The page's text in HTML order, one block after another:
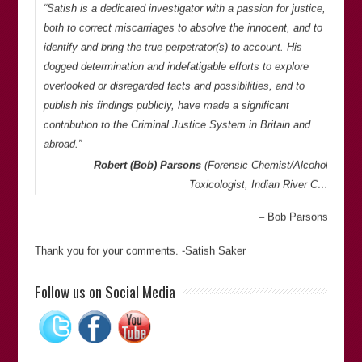
“Satish is a dedicated investigator with a passion for justice,
both to correct miscarriages to absolve the innocent, and to
identify and bring the true perpetrator(s) to account. His
dogged determination and indefatigable efforts to explore
overlooked or disregarded facts and possibilities, and to
publish his findings publicly, have made a significant
contribution to the Criminal Justice System in Britain and
abroad.”
Robert (Bob) Parsons(Forensic Chemist/Alcohol
Toxicologist, Indian River C…
Bob Parsons
Thank you for your comments. -Satish Saker
determination to pursue an objective was key to unravelling
a complex murder case that had resulted in an appalling
miscarriage of justice. His commitment to establishing the
Follow us on Social Media